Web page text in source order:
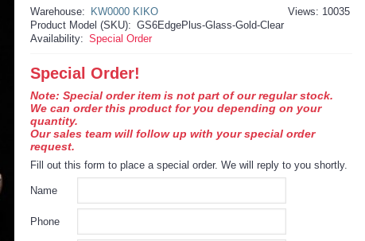
Views: 10035
Warehouse:
KW0000 KIKO
Product Model (SKU): GS6EdgePlus-Glass-Gold-Clear
Availability: Special Order
Special Order!
Note: Special order item is not part of our regular stock.
We can order this product for you depending on your
quantity.
Our sales team will follow up with your special order
request.
Fill out this form to place a special order. We will reply to you shortly.
Name
Phone